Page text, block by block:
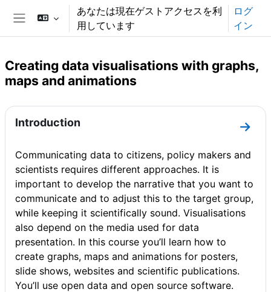
メインコンテンツへスキップする
サイドパネル
あなたは現在ゲストアクセスを利
用しています
ログ
イン
Creating data visualisations with graphs,
maps and animations
セクションアウトライン
Introduction
セク
Communicating data to citizens, policy makers and
scientists requires different approaches. It is
important to develop the narrative that you want to
communicate and to adjust this to the target group,
while keeping it scientifically sound. Visualisations
also depend on the media used for data
presentation. In this course you’ll learn how to
create graphs, maps and animations for posters,
slide shows, websites and scientific publications.
You’ll use open data and open source software.